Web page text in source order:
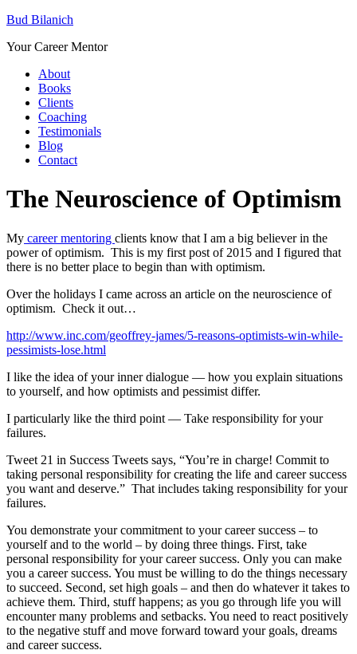
Bud Bilanich
Your Career Mentor
About
Books
Clients
Coaching
Testimonials
Blog
Contact
The Neuroscience of Optimism
My career mentoring clients know that I am a big believer in the
power of optimism. This is my first post of 2015 and I figured that
there is no better place to begin than with optimism.
Over the holidays I came across an article on the neuroscience of
optimism. Check it out…
http://www.inc.com/geoffrey-james/5-reasons-optimists-win-while-
pessimists-lose.html
I like the idea of your inner dialogue — how you explain situations
to yourself, and how optimists and pessimist differ.
I particularly like the third point — Take responsibility for your
failures.
Tweet 21 in Success Tweets says, “You’re in charge! Commit to
taking personal responsibility for creating the life and career success
you want and deserve.” That includes taking responsibility for your
failures.
You demonstrate your commitment to your career success – to
yourself and to the world – by doing three things. First, take
personal responsibility for your career success. Only you can make
you a career success. You must be willing to do the things necessary
to succeed. Second, set high goals – and then do whatever it takes to
achieve them. Third, stuff happens; as you go through life you will
encounter many problems and setbacks. You need to react positively
to the negative stuff and move forward toward your goals, dreams
and career success.